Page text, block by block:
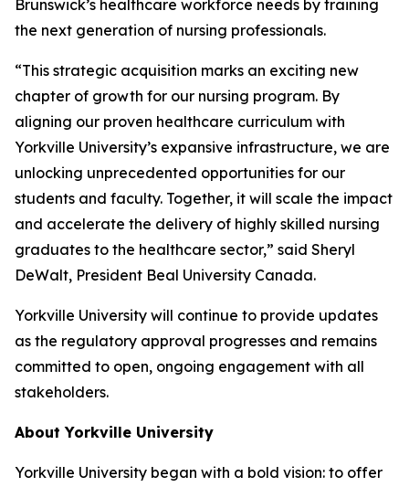
Brunswick’s healthcare workforce needs by training
the next generation of nursing professionals.
“This strategic acquisition marks an exciting new
chapter of growth for our nursing program. By
aligning our proven healthcare curriculum with
Yorkville University’s expansive infrastructure, we are
unlocking unprecedented opportunities for our
students and faculty. Together, it will scale the impact
and accelerate the delivery of highly skilled nursing
graduates to the healthcare sector,” said Sheryl
DeWalt, President Beal University Canada.
Yorkville University will continue to provide updates
as the regulatory approval progresses and remains
committed to open, ongoing engagement with all
stakeholders.
About Yorkville University
Yorkville University began with a bold vision: to offer